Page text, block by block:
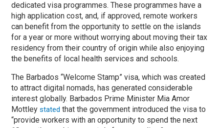
dedicated visa programmes. These programmes have a
high application cost, and, if approved, remote workers
can benefit from the opportunity to settle on the islands
for a year or more without worrying about moving their tax
residency from their country of origin while also enjoying
the benefits of local health services and schools.
The Barbados “Welcome Stamp” visa, which was created
to attract digital nomads, has generated considerable
interest globally. Barbados Prime Minister Mia Amor
Mottley stated that the government introduced the visa to
“provide workers with an opportunity to spend the next